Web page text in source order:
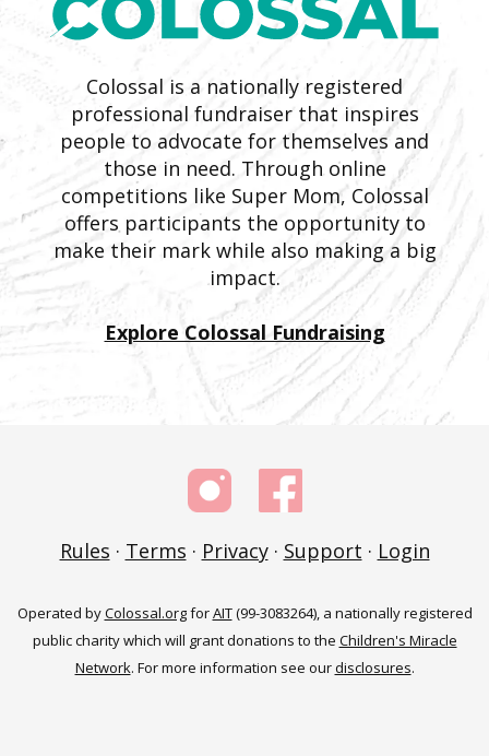
Colossal is a nationally registered
professional fundraiser that inspires
people to advocate for themselves and
those in need. Through online
competitions like Super Mom, Colossal
offers participants the opportunity to
make their mark while also making a big
impact.
Explore Colossal Fundraising
Rules · Terms · Privacy· Support · Login
Operated byColossal.orgforAIT(99-3083264), a nationally registered
public charity which will grant donations to the Children's Miracle
Network. For more information see ourdisclosures.